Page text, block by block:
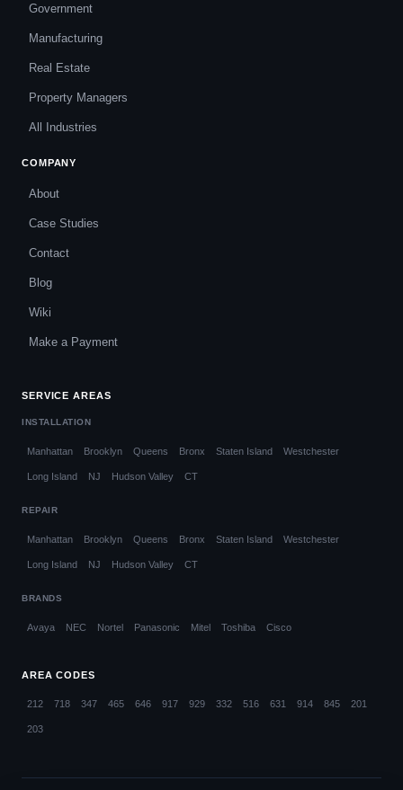
Government
Manufacturing
Real Estate
Property Managers
All Industries
COMPANY
About
Case Studies
Contact
Blog
Wiki
Make a Payment
SERVICE AREAS
INSTALLATION
Manhattan Brooklyn Queens Bronx Staten Island Westchester
Long Island NJ Hudson Valley CT
REPAIR
Manhattan Brooklyn Queens Bronx Staten Island Westchester
Long Island NJ Hudson Valley CT
BRANDS
Avaya NEC Nortel Panasonic Mitel Toshiba Cisco
AREA CODES
212 718 347 465 646 917 929 332 516 631 914 845 201
203